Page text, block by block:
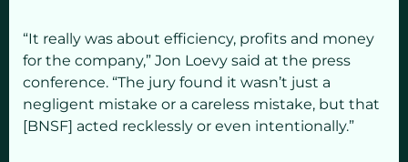
“It really was about efficiency, profits and money
for the company,” Jon Loevy said at the press
conference. “The jury found it wasn’t just a
negligent mistake or a careless mistake, but that
[BNSF] acted recklessly or even intentionally.”